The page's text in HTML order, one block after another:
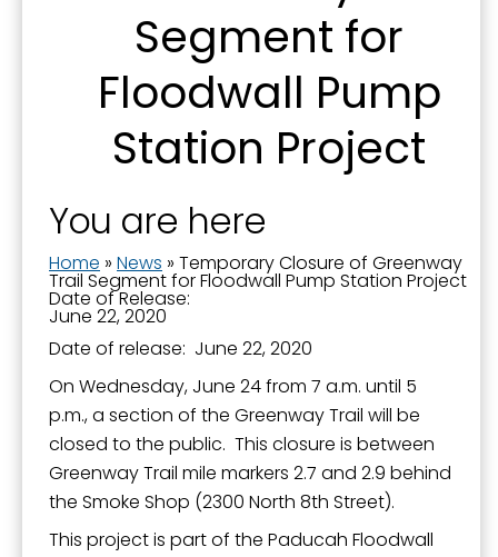
Segment for
Floodwall Pump
Station Project
You are here
Home » News » Temporary Closure of Greenway
Trail Segment for Floodwall Pump Station Project
Date of Release:
June 22, 2020
Date of release: June 22, 2020
On Wednesday, June 24 from 7 a.m. until 5
p.m., a section of the Greenway Trail will be
closed to the public. This closure is between
Greenway Trail mile markers 2.7 and 2.9 behind
the Smoke Shop (2300 North 8th Street).
This project is part of the Paducah Floodwall
Last Name
from: City of Paducah, KY, 300 South 5th Street, Paducah, KY, 42003, US.
You can revoke your consent to receive emails at any time by using the
serviced by Constant Contact.